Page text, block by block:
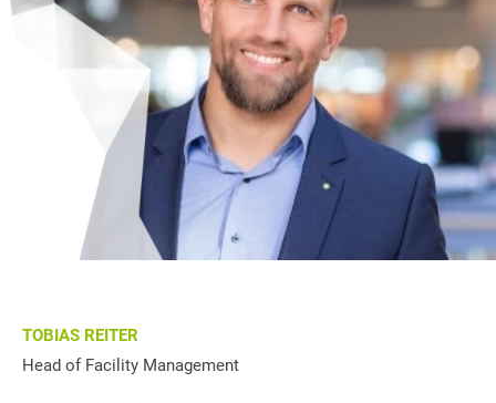
TOBIAS REITER
Head of Facility Management